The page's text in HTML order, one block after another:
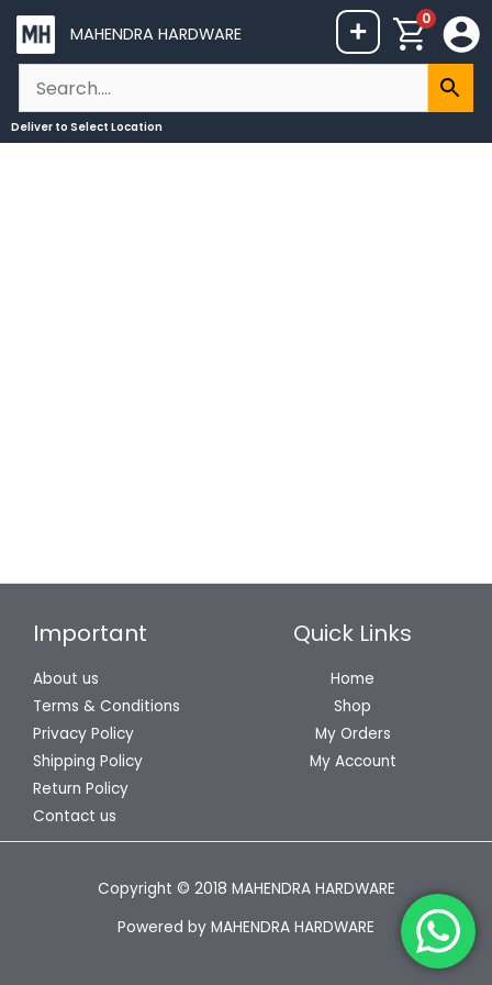
Skip
content
MAHENDRA HARDWARE + 0
Deliver to Select Location
Important
About us
Terms & Conditions
Privacy Policy
Shipping Policy
Return Policy
Contact us
Quick Links
Home
Shop
My Orders
My Account
Copyright © 2018 MAHENDRA HARDWARE
Powered by MAHENDRA HARDWARE